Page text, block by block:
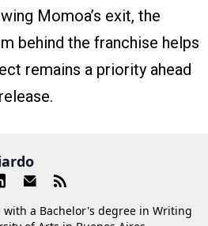
Momoa’s exit, the
behind the franchise helps
remains a priority ahead
a Bachelor's degree in Writing